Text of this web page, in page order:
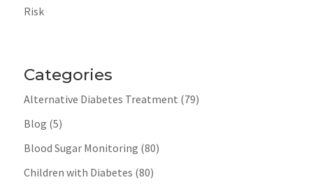
Risk
Categories
Alternative Diabetes Treatment (79)
Blog (5)
Blood Sugar Monitoring (80)
Children with Diabetes (80)